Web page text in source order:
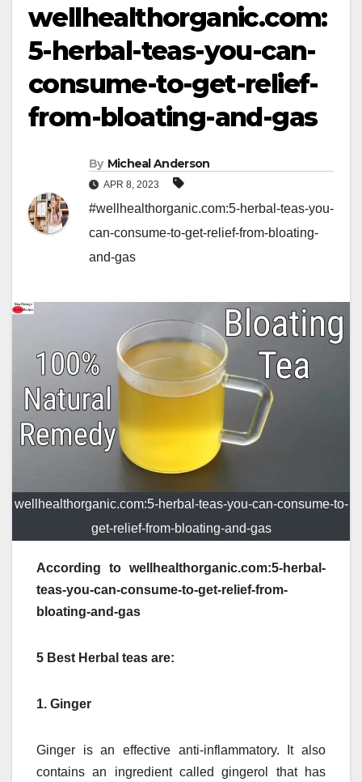
wellhealthorganic.com:
5-herbal-teas-you-can-
consume-to-get-relief-
from-bloating-and-gas
By Micheal Anderson
APR 8, 2023
#wellhealthorganic.com:5-herbal-teas-you-
can-consume-to-get-relief-from-bloating-
and-gas
wellhealthorganic.com:5-herbal-teas-you-can-consume-to-
get-relief-from-bloating-and-gas
According to wellhealthorganic.com:5-herbal-
teas-you-can-consume-to-get-relief-from-
bloating-and-gas
5 Best Herbal teas are:
1. Ginger
Ginger is an effective anti-inflammatory.
It also
contains an ingredient called gingerol that has